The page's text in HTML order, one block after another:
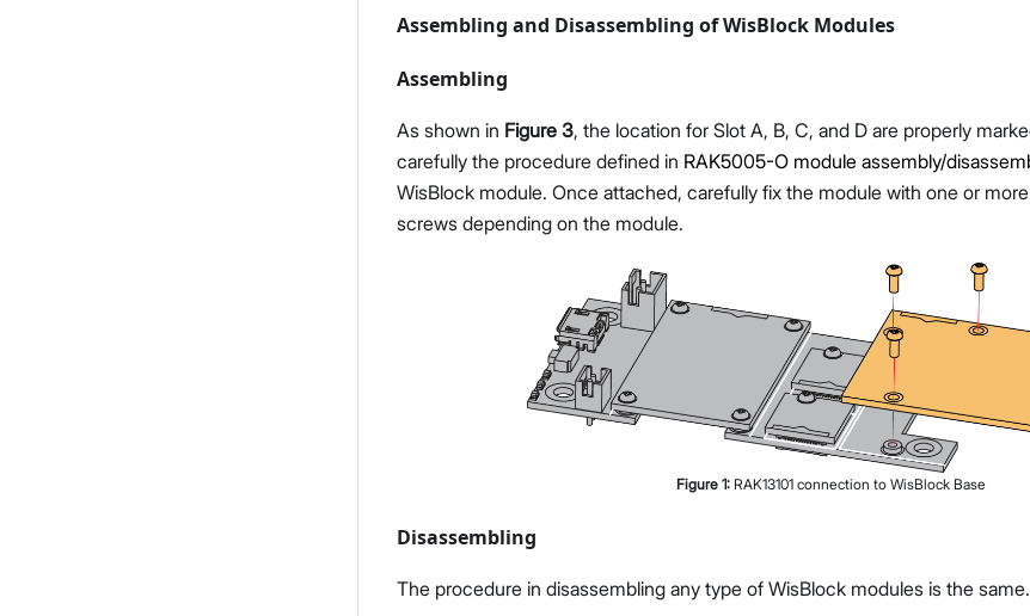
Assembling and Disassembling of WisBlock Modules
Assembling
As shown in Figure 3, the location for Slot A, B, C, and D are properly
carefully the procedure defined in RAK5005-O module assembly/
WisBlock module. Once attached, carefully fix the module with one or
screws depending on the module.
Figure 1: RAK13101 connection to WisBlock Base
Disassembling
The procedure in disassembling any type of WisBlock modules is the same.